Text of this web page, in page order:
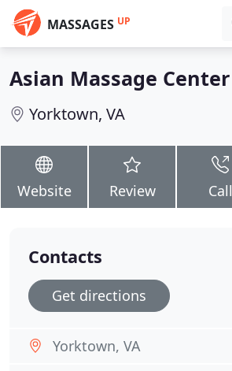
MASSAGES UP
Asian Massage Center
Yorktown, VA
Website Review Call
Contacts
Get directions
Yorktown, VA